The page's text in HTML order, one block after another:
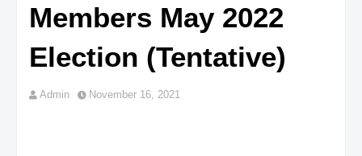
Members May 2022
Election (Tentative)
Admin November 16, 2021